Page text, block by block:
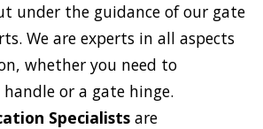
under the guidance of our gate
We are experts in all aspects
whether you need to
or a gate hinge.
Specialists are